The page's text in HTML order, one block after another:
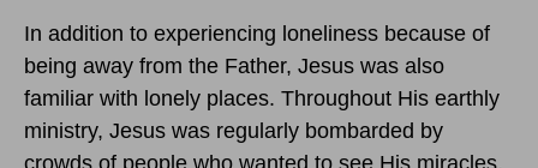
In addition to experiencing loneliness because of
being away from the Father, Jesus was also
familiar with lonely places. Throughout His earthly
ministry, Jesus was regularly bombarded by